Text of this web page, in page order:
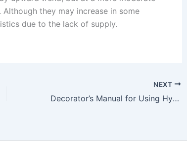
they may increase in some
due to the lack of supply.
NEXT
Decorator’s Manual for Using Hydraulic Tiles